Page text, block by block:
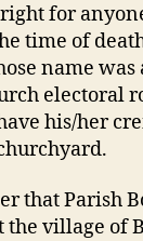
for
time of
name was
electoral
his/her
that Parish
the village of